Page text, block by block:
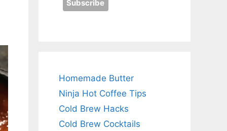
Homemade Butter
Ninja Hot Coffee Tips
Cold Brew Hacks
Cold Brew Cocktails